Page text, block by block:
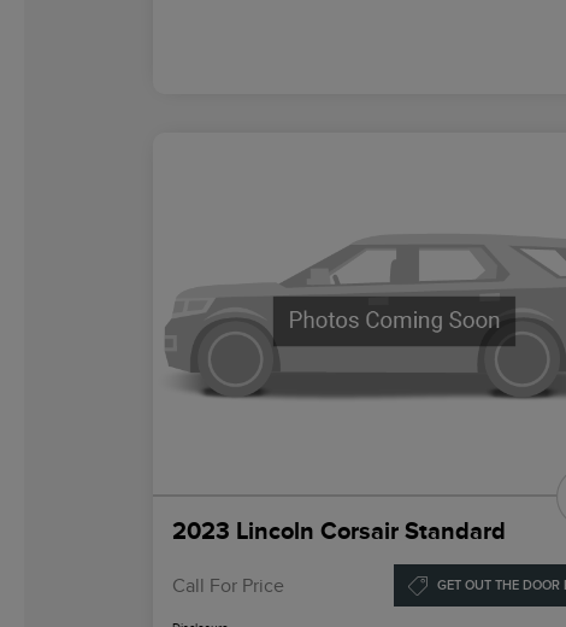
2023 Lincoln Corsair Standard
Call For Price GET OUT THE DOOR